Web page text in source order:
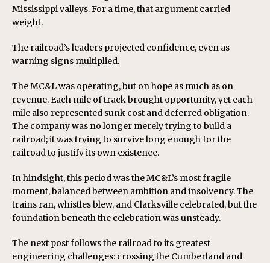
Mississippi valleys. For a time, that argument carried
weight.
The railroad’s leaders projected confidence, even as
warning signs multiplied.
The MC&L was operating, but on hope as much as on
revenue. Each mile of track brought opportunity, yet each
mile also represented sunk cost and deferred obligation.
The company was no longer merely trying to build a
railroad; it was trying to survive long enough for the
railroad to justify its own existence.
In hindsight, this period was the MC&L’s most fragile
moment, balanced between ambition and insolvency. The
trains ran, whistles blew, and Clarksville celebrated, but the
foundation beneath the celebration was unsteady.
The next post follows the railroad to its greatest
engineering challenges: crossing the Cumberland and